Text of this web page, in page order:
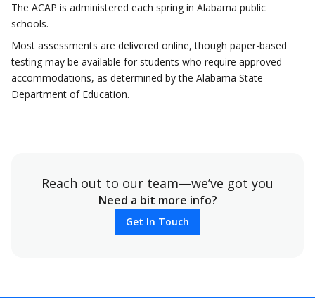
The ACAP is administered each spring in Alabama public
schools.
Most assessments are delivered online, though paper-based
testing may be available for students who require approved
accommodations, as determined by the Alabama State
Department of Education.
Reach out to our team—we’ve got you
Need a bit more info?
Get In Touch